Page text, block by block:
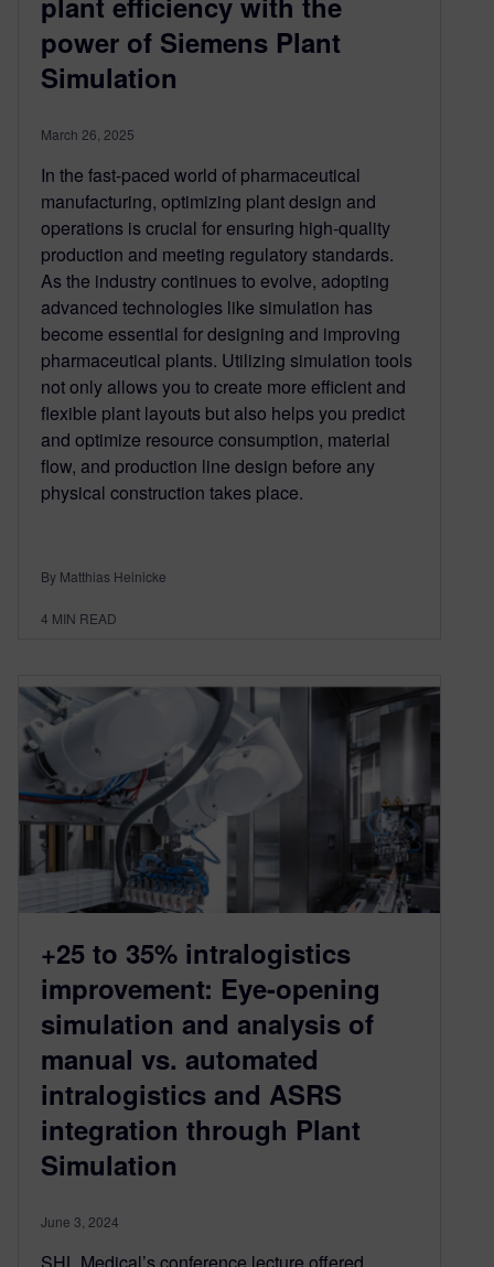
power of Siemens Plant
Simulation
March 26, 2025
In the fast-paced world of pharmaceutical
manufacturing, optimizing plant design and
operations is crucial for ensuring high-quality
production and meeting regulatory standards.
As the industry continues to evolve, adopting
advanced technologies like simulation has
become essential for designing and improving
pharmaceutical plants. Utilizing simulation tools
not only allows you to create more efficient and
flexible plant layouts but also helps you predict
and optimize resource consumption, material
flow, and production line design before any
physical construction takes place.
By Matthias Heinicke
4 MIN READ
+25 to 35% intralogistics
improvement: Eye-opening
simulation and analysis of
manual vs. automated
intralogistics and ASRS
integration through Plant
Simulation
June 3, 2024